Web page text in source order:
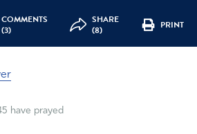
COMMENTS
(3)
SHARE
(8)
PRINT
have prayed